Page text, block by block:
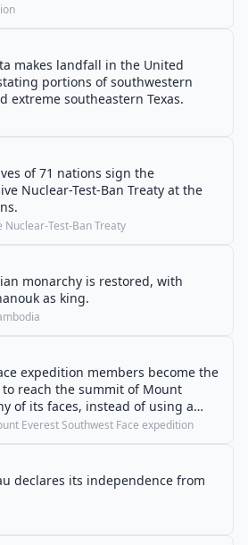
makes landfall in the United
portions of southwestern
extreme southeastern Texas.
of 71 nations sign the
Nuclear-Test-Ban Treaty at the
Nuclear-Test-Ban Treaty
monarchy is restored, with
as king.
expedition members become the
reach the summit of Mount
of its faces, instead of using a
Everest Southwest Face expedition
declares its independence from